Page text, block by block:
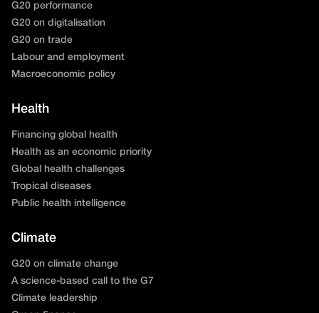
G20 performance
G20 on digitalisation
G20 on trade
Labour and employment
Macroeconomic policy
Health
Financing global health
Health as an economic priority
Global health challenges
Tropical diseases
Public health intelligence
Climate
G20 on climate change
A science-based call to the G7
Climate leadership